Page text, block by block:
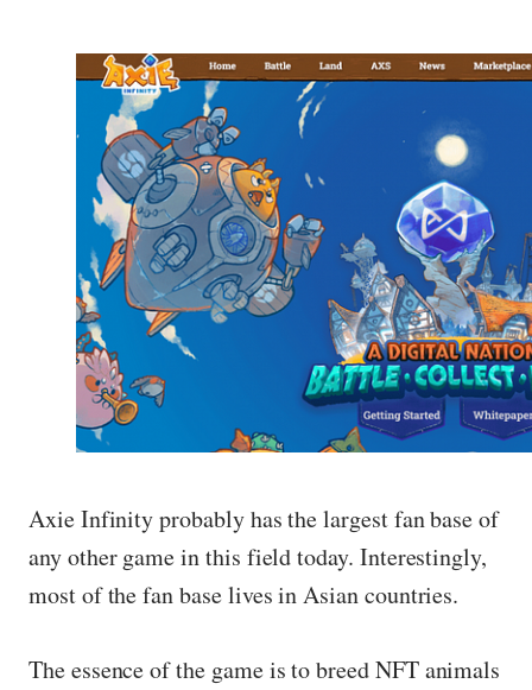
Axie Infinity probably has the largest fan base of
any other game in this field today. Interestingly,
most of the fan base lives in Asian countries.
The essence of the game is to breed NFT animals